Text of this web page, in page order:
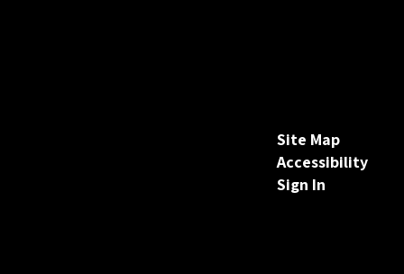
Site Map
Accessibility
Sign In